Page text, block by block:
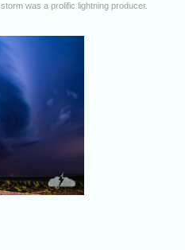
was a prolific lightning producer.